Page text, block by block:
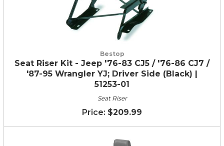
Bestop
Seat Riser Kit - Jeep '76-83 CJ5 / '76-86 CJ7 /
'87-95 Wrangler YJ; Driver Side (Black) |
51253-01
Seat Riser
$209.99